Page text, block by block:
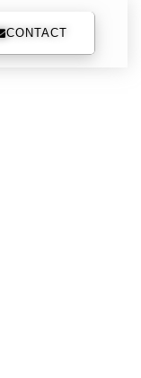
CONTACT